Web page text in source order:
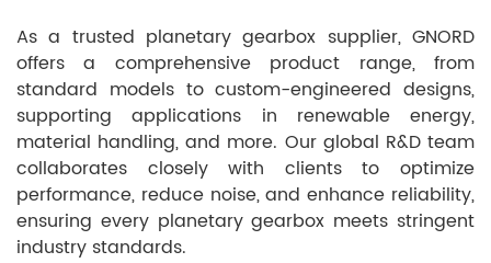
As a trusted planetary gearbox supplier, GNORD
offers a comprehensive product range, from
standard models to custom-engineered designs,
supporting applications in renewable energy,
material handling, and more. Our global R&D team
collaborates closely with clients to optimize
performance, reduce noise, and enhance reliability,
ensuring every planetary gearbox meets stringent
industry standards.